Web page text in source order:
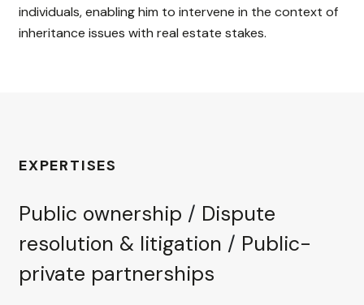
individuals, enabling him to intervene in the context of
inheritance issues with real estate stakes.
EXPERTISES
Public ownership / Dispute
resolution & litigation / Public-
private partnerships